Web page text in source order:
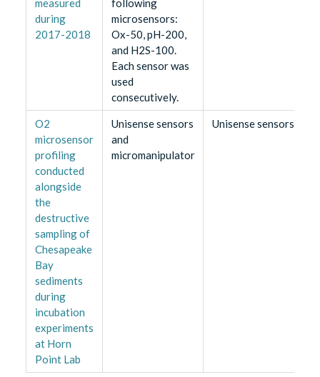
measured
during
2017-2018
following
microsensors:
Ox-50, pH-200,
and H2S-100.
Each sensor was
used
consecutively.
O2
microsensor
profiling
conducted
alongside
the
destructive
sampling of
Chesapeake
Bay
sediments
during
incubation
experiments
at Horn
Point Lab
Unisense sensors
and
micromanipulator
Unisense sensors